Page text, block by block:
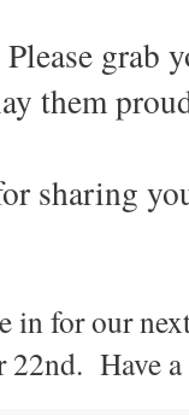
grab
them
sharing
in for our
22nd. Have